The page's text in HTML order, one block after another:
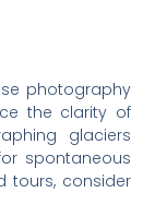
photography
the clarity of
glaciers
spontaneous
tours, consider